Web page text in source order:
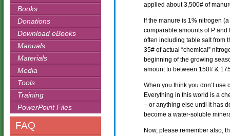
Books
Donations
Download eBooks
Manuals
Materials
Media
Tools
Training
PowerPoint Files
FAQ
applied about 3,500# of
If the manure is 1% nitrogen
comparable amounts of P
often including table salt from
35# of actual “chemical”
beginning of the growing
amount to between 150# &
When you think you don’t use
Everything in this world is a
– or anything else until it has
become a water-soluble
Now, please remember also,